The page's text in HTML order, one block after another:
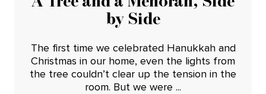
by Side
The first time we celebrated Hanukkah and
Christmas in our home, even the lights from
the tree couldn’t clear up the tension in the
room. But we were ...